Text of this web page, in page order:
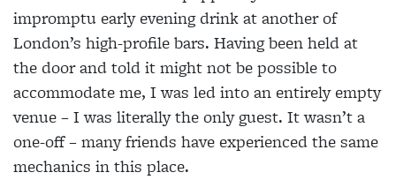
impromptu early evening drink at another of
London’s high-profile bars. Having been held at
the door and told it might not be possible to
accommodate me, I was led into an entirely empty
venue – I was literally the only guest. It wasn’t a
one-off – many friends have experienced the same
mechanics in this place.